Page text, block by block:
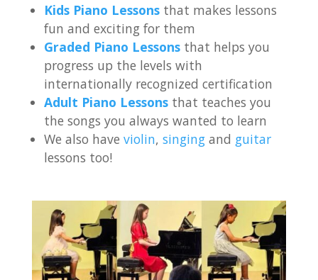
Kids Piano Lessons that makes lessons
fun and exciting for them
Graded Piano Lessons that helps you
progress up the levels with
internationally recognized certification
Adult Piano Lessons that teaches you
the songs you always wanted to learn
We also haveviolin,singing and guitar
lessons too!